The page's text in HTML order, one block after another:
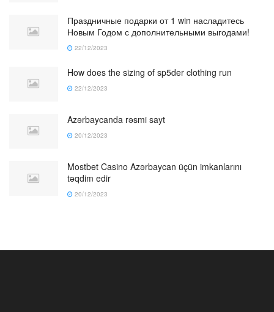
Праздничные подарки от 1 win насладитесь
Новым Годом с дополнительными выгодами!
22/12/2023
How does the sizing of sp5der clothing run
22/12/2023
Azərbaycanda rəsmi sayt
20/12/2023
Mostbet Casino Azərbaycan üçün imkanlarını
təqdim edir
20/12/2023